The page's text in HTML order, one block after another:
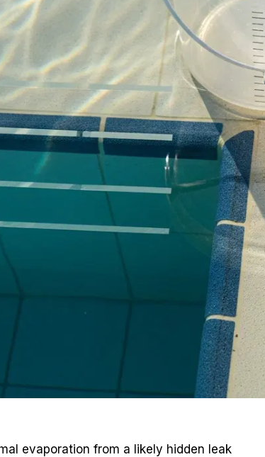
evaporation from a likely hidden leak